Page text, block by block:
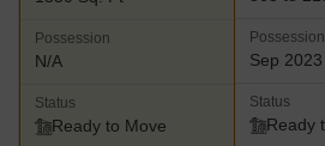
Possession
N/A
Status
Ready to Move
Possession
Sep 2023
Status
Ready